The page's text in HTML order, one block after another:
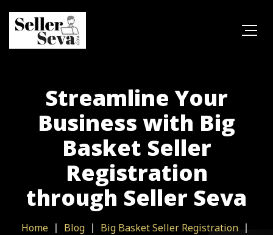
Streamline Your
Business with Big
Basket Seller
Registration
through Seller Seva
Home Blog
Big Basket Seller Registration